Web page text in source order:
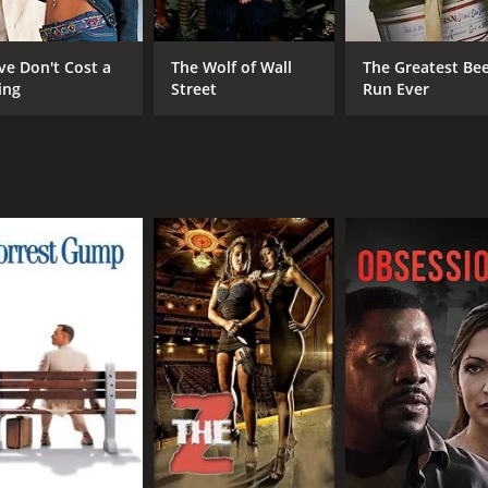
Lam) is struggling to keep their antique shop afloat. He
antique is worth the risk.
and the cinematography is beautiful. It is a must-
3 hours and 12 minutes. It has received mostly poor
CAST
Don't Cost a
The Wolf of Wall
Street
The Greatest
Run Ever